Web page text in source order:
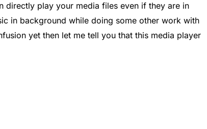
directly play your media files even if they are in
in background while doing some other work with
yet then let me tell you that this media player